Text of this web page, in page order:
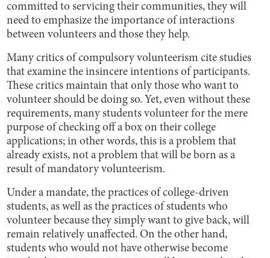
committed to servicing their communities, they will
need to emphasize the importance of interactions
between volunteers and those they help.
Many critics of compulsory volunteerism cite studies
that examine the insincere intentions of participants.
These critics maintain that only those who want to
volunteer should be doing so. Yet, even without these
requirements, many students volunteer for the mere
purpose of checking off a box on their college
applications; in other words, this is a problem that
already exists, not a problem that will be born as a
result of mandatory volunteerism.
Under a mandate, the practices of college-driven
students, as well as the practices of students who
volunteer because they simply want to give back, will
remain relatively unaffected. On the other hand,
students who would not have otherwise become